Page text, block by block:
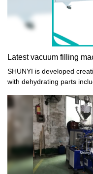
Latest vacuum filling
SHUNYI is developed creatively by the R&D team. It is created
with dehydrating parts